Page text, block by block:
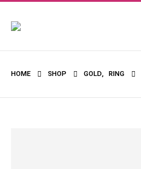
HOME SHOP GOLD, RING